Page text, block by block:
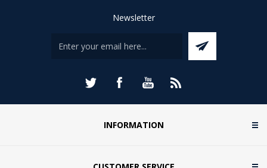
Newsletter
INFORMATION